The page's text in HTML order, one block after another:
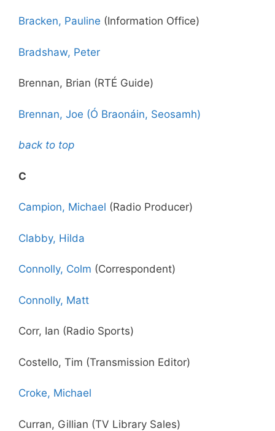
Bracken, Pauline (Information Office)
Bradshaw, Peter
Brennan, Brian (RTÉ Guide)
Brennan, Joe (Ó Braonáin, Seosamh)
back to top
C
Campion, Michael (Radio Producer)
Clabby, Hilda
Connolly, Colm (Correspondent)
Connolly, Matt
Corr, Ian (Radio Sports)
Costello, Tim (Transmission Editor)
Croke, Michael
Curran, Gillian (TV Library Sales)